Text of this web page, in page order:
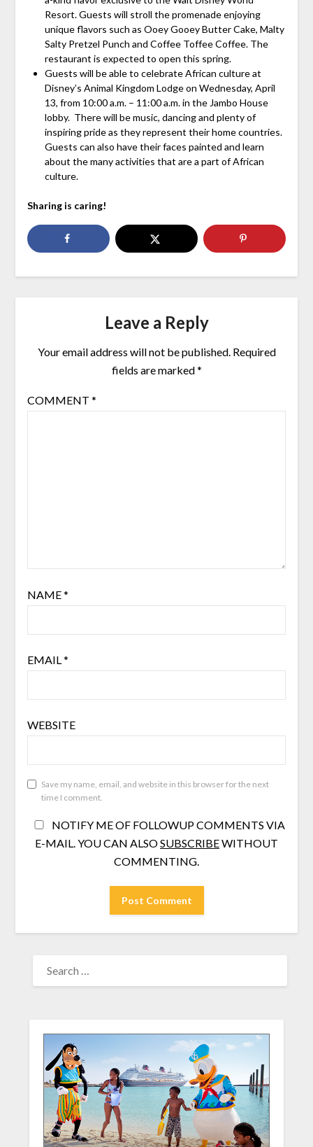
Resort. Guests will stroll the promenade enjoying
unique flavors such as Ooey Gooey Butter Cake, Malty
Salty Pretzel Punch and Coffee Toffee Coffee. The
restaurant is expected to open this spring.
Guests will be able to celebrate African culture at
Disney’s Animal Kingdom Lodge on Wednesday, April
13, from 10:00 a.m. – 11:00 a.m. in the Jambo House
lobby. There will be music, dancing and plenty of
inspiring pride as they represent their home countries.
Guests can also have their faces painted and learn
about the many activities that are a part of African
culture.
Sharing is caring!
Leave a Reply
Your email address will not be published. Required
fields are marked*
COMMENT *
NAME*
EMAIL*
WEBSITE
Save my name, email, and website in this browser for the next
time I comment.
NOTIFY ME OF FOLLOWUP COMMENTS VIA
E-MAIL. YOU CAN ALSOSUBSCRIBEWITHOUT
COMMENTING.
FOR: